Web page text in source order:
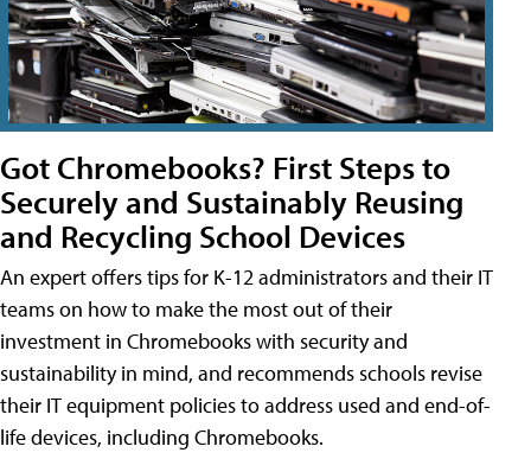
Got Chromebooks? First Steps to
Securely and Sustainably Reusing
and Recycling School Devices
An expert offers tips for K-12 administrators and their IT
teams on how to make the most out of their
investment in Chromebooks with security and
sustainability in mind, and recommends schools revise
their IT equipment policies to address used and end-of-
life devices, including Chromebooks.